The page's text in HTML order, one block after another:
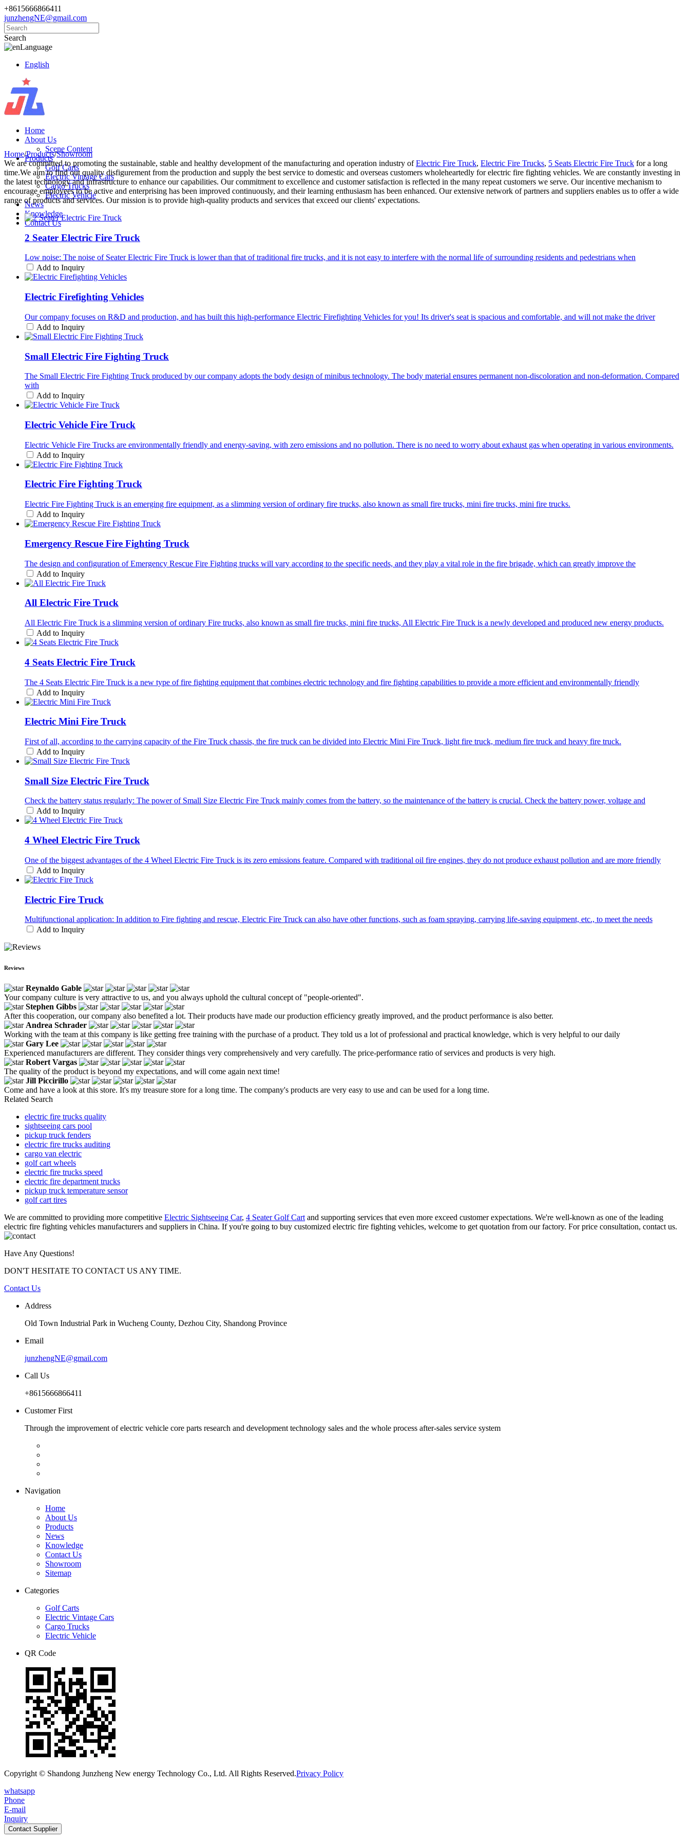
+8615666866411
junzhengNE@gmail.com
Search
Language
English
Home
About Us
Scene Content
Products
Golf Carts
Electric Vintage Cars
Cargo Trucks
Electric Vehicle
News
Knowledge
Contact Us
Home/Products/Showroom
We are committed to promoting the sustainable, stable and healthy development of the manufacturing and operation industry ofElectric Fire Truck, Electric Fire Trucks, 5 Seats Electric Fire Truck for a long
time.We aim to find out quality disfigurement from the production and supply the best service to domestic and overseas customers wholeheartedly for electric fire fighting vehicles. We are constantly investing in
the latest technology and infrastructure to enhance our capabilities. Our commitment to excellence and customer satisfaction is reflected in the many repeat customers we serve. Our incentive mechanism to
encourage employees to be active and enterprising has been improved continuously, and their learning enthusiasm has been enhanced. Our extensive network of partners and suppliers enables us to offer a wide
range of products and services. Our mission is to provide high-quality products and services that exceed our clients' expectations.
2 Seater Electric Fire Truck
Low noise: The noise of Seater Electric Fire Truck is lower than that of traditional fire trucks, and it is not easy to interfere with the normal life of surrounding residents and pedestrians when
Add to Inquiry
Electric Firefighting Vehicles
Our company focuses on R&D and production, and has built this high-performance Electric Firefighting Vehicles for you! ​Its driver's seat is spacious and comfortable, and will not make the driver
Add to Inquiry
Small Electric Fire Fighting Truck
The Small Electric Fire Fighting Truck produced by our company adopts the body design of minibus technology. The body material ensures permanent non-discoloration and non-deformation. Compared
with
Add to Inquiry
Electric Vehicle Fire Truck
Electric Vehicle Fire Trucks are environmentally friendly and energy-saving, with zero emissions and no pollution. There is no need to worry about exhaust gas when operating in various environments.
Add to Inquiry
Electric Fire Fighting Truck
Electric Fire Fighting Truck is an emerging fire equipment, as a slimming version of ordinary fire trucks, also known as small fire trucks, mini fire trucks, mini fire trucks.
Add to Inquiry
Emergency Rescue Fire Fighting Truck
The design and configuration of Emergency Rescue Fire Fighting trucks will vary according to the specific needs, and they play a vital role in the fire brigade, which can greatly improve the
Add to Inquiry
All Electric Fire Truck
All Electric Fire Truck is a slimming version of ordinary Fire trucks, also known as small fire trucks, mini fire trucks, All Electric Fire Truck is a newly developed and produced new energy products.
Add to Inquiry
4 Seats Electric Fire Truck
The 4 Seats Electric Fire Truck is a new type of fire fighting equipment that combines electric technology and fire fighting capabilities to provide a more efficient and environmentally friendly
Add to Inquiry
Electric Mini Fire Truck
First of all, according to the carrying capacity of the Fire Truck chassis, the fire truck can be divided into Electric Mini Fire Truck, light fire truck, medium fire truck and heavy fire truck.
Add to Inquiry
Small Size Electric Fire Truck
Check the battery status regularly: The power of Small Size Electric Fire Truck mainly comes from the battery, so the maintenance of the battery is crucial. Check the battery power, voltage and
Add to Inquiry
4 Wheel Electric Fire Truck
One of the biggest advantages of the 4 Wheel Electric Fire Truck is its zero emissions feature. Compared with traditional oil fire engines, they do not produce exhaust pollution and are more friendly
Add to Inquiry
Electric Fire Truck
Multifunctional application: In addition to Fire fighting and rescue, Electric Fire Truck can also have other functions, such as foam spraying, carrying life-saving equipment, etc., to meet the needs
Add to Inquiry
Reviews
Reynaldo Gable
Your company culture is very attractive to us, and you always uphold the cultural concept of "people-oriented".
Stephen Gibbs
After this cooperation, our company also benefited a lot. Their products have made our production efficiency greatly improved, and the product performance is also better.
Andrea Schrader
Working with the team at this company is like getting free training with the purchase of a product. They told us a lot of professional and practical knowledge, which is very helpful to our daily
Gary Lee
Experienced manufacturers are different. They consider things very comprehensively and very carefully. The price-performance ratio of services and products is very high.
Robert Vargas
The quality of the product is beyond my expectations, and will come again next time!
Jill Piccirillo
Come and have a look at this store. It's my treasure store for a long time. The company's products are very easy to use and can be used for a long time.
Related Search
electric fire trucks quality
sightseeing cars pool
pickup truck fenders
electric fire trucks auditing
cargo van electric
golf cart wheels
electric fire trucks speed
electric fire department trucks
pickup truck temperature sensor
golf cart tires
We are committed to providing more competitive Electric Sightseeing Car, 4 Seater Golf Cart and supporting services that even more exceed customer expectations. We're well-known as one of the leading
electric fire fighting vehicles manufacturers and suppliers in China. If you're going to buy customized electric fire fighting vehicles, welcome to get quotation from our factory. For price consultation, contact us.
Have Any Questions!
DON'T HESITATE TO CONTACT US ANY TIME.
Contact Us
Address
Old Town Industrial Park in Wucheng County, Dezhou City, Shandong Province
Email
junzhengNE@gmail.com
Call Us
+8615666866411
Customer First
Through the improvement of electric vehicle core parts research and development technology sales and the whole process after-sales service system
Navigation
Home
About Us
Products
News
Knowledge
Contact Us
Showroom
Sitemap
Categories
Golf Carts
Electric Vintage Cars
Cargo Trucks
Electric Vehicle
QR Code
Copyright © Shandong Junzheng New energy Technology Co., Ltd. All Rights Reserved.Privacy Policy
whatsapp
Phone
E-mail
Inquiry
Contact Supplier